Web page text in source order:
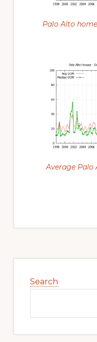
Palo Alto
Average Palo
Sidebar
Search